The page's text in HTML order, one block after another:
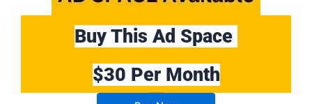
Buy This Ad Space
$30 Per Month